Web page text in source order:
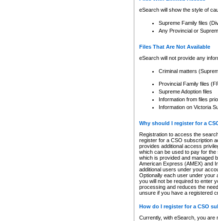
eSearch will show the style of
Supreme Family files
Any Provincial or
Files That Are Not Available
eSearch will not provide any
Criminal matters
Provincial Family files
Supreme Adoption files
Information from files
Information on Victoria
Why should I register for a
Registration to access the
register for a CSO subscription
provides additional access
which can be used to pay for
which is provided and managed
American Express (AMEX) and
additional users under your
Optionally each user under your
you will not be required to enter
processing and reduces the
unsure if you have a registered
How do I register for a CSO
Currently, with eSearch, you are